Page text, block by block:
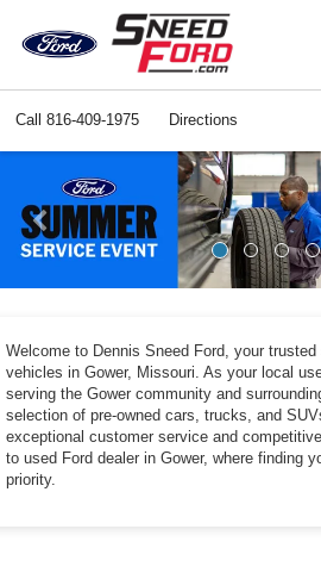
Call 816-409-1975 Directions
Previous
Welcome to Dennis Sneed Ford, your
vehicles in Gower, Missouri. As your local
serving the Gower community and
selection of pre-owned cars, trucks, and
exceptional customer service and
to used Ford dealer in Gower, where finding
priority.